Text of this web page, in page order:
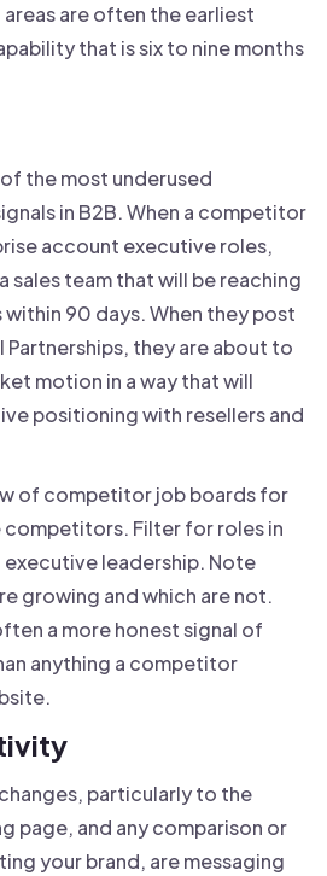
are often the earliest
that is six to nine months
the most underused
in B2B. When a competitor
account executive roles,
sales team that will be reaching
90 days. When they post
Partnerships, they are about to
motion in a way that will
positioning with resellers and
of competitor job boards for
Filter for roles in
executive leadership. Note
growing and which are not.
a more honest signal of
anything a competitor
particularly to the
page, and any comparison or
your brand, are messaging